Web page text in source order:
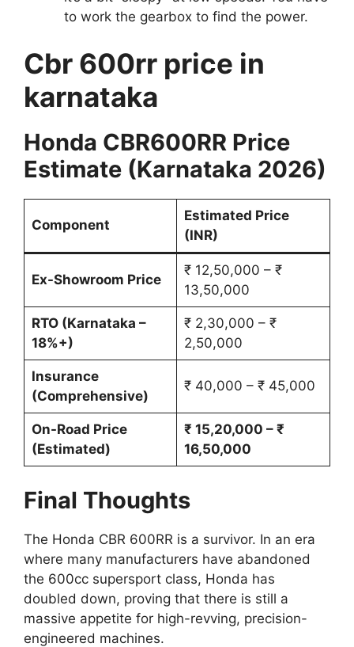
to work the gearbox to find the power.
Cbr 600rr price in
karnataka
Honda CBR600RR Price
Estimate (Karnataka 2026)
Component
Estimated Price
(INR)
Ex-Showroom Price
₹ 12,50,000 – ₹
13,50,000
RTO (Karnataka –
18%+)
₹ 2,30,000 – ₹
2,50,000
Insurance
(Comprehensive)
₹ 40,000 – ₹ 45,000
On-Road Price
(Estimated)
₹ 15,20,000 – ₹
16,50,000
Final Thoughts
The Honda CBR 600RR is a survivor. In an era
where many manufacturers have abandoned
the 600cc supersport class, Honda has
doubled down, proving that there is still a
massive appetite for high-revving, precision-
engineered machines.